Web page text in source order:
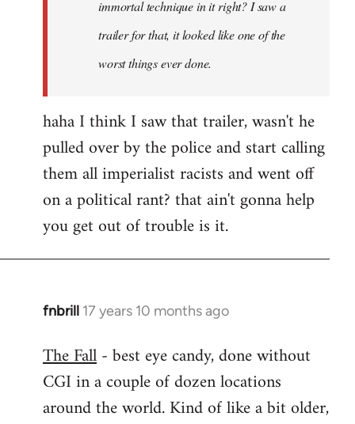
immortal technique in it right? I saw a
trailer for that, it looked like one of the
worst things ever done.
haha I think I saw that trailer, wasn't he
pulled over by the police and start calling
them all imperialist racists and went off
on a political rant? that ain't gonna help
you get out of trouble is it.
fnbrill 17 years 10 months ago
In
to
Welcome
libcom.org
The Fall- best eye candy, done without
CGI in a couple of dozen locations
around the world. Kind of like a bit older,